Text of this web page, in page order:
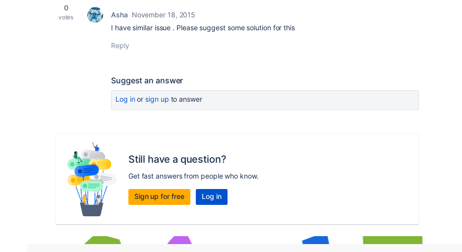
0
votes Asha November 18, 2015
I have similar issue . Please suggest some solution for this
Reply
Suggest an answer
Log inor sign up to answer
Still have a question?
Get fast answers from people who know.
Sign up for free Log in